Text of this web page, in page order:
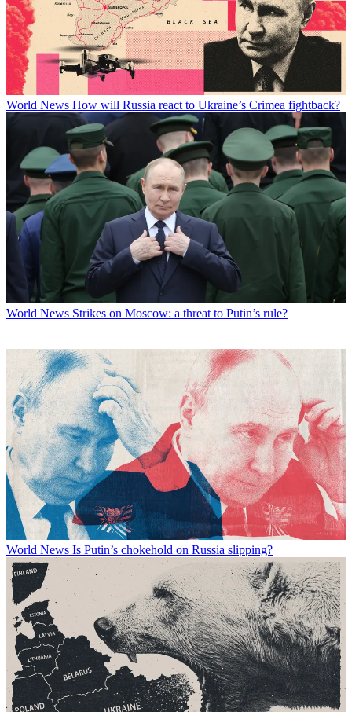
World News How will Russia react to Ukraine’s Crimea fightback?
World News Strikes on Moscow: a threat to Putin’s rule?
World News Is Putin’s chokehold on Russia slipping?